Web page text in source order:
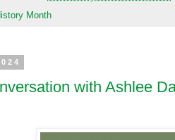
Month
with Ashlee